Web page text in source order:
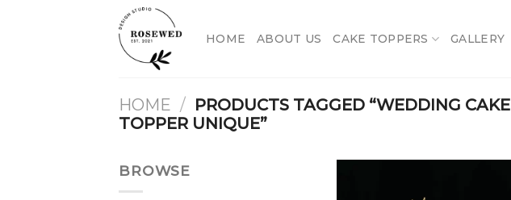
HOME ABOUT US CAKE TOPPERS GALLERY
HOME / PRODUCTS TAGGED “WEDDING CAKE
TOPPER UNIQUE”
BROWSE